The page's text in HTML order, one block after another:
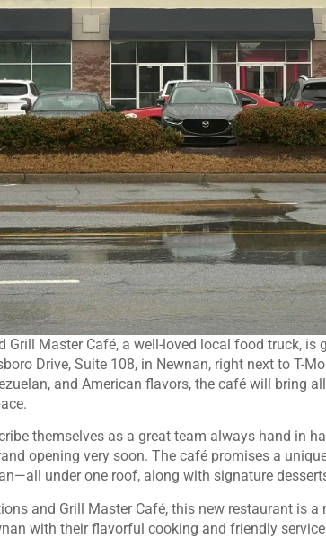
Grill Master Café, a well-loved local food truck,
Drive, Suite 108, in Newnan, right next to T-
and American flavors, the café will bring
themselves as a great team always hand in
opening very soon. The café promises a
under one roof, along with signature
and Grill Master Café, this new restaurant is
with their flavorful cooking and friendly